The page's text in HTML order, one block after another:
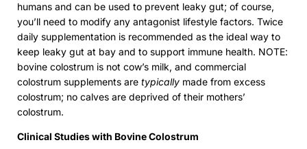
humans and can be used to prevent leaky gut; of course,
you’ll need to modify any antagonist lifestyle factors. Twice
daily supplementation is recommended as the ideal way to
keep leaky gut at bay and to support immune health. NOTE:
bovine colostrum is not cow’s milk, and commercial
colostrum supplements are typically made from excess
colostrum; no calves are deprived of their mothers’
colostrum.
Clinical Studies with Bovine Colostrum